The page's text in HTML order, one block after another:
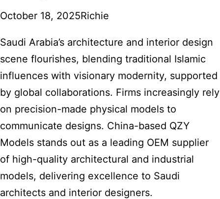
October 18, 2025Richie
Saudi Arabia’s architecture and interior design
scene flourishes, blending traditional Islamic
influences with visionary modernity, supported
by global collaborations. Firms increasingly rely
on precision-made physical models to
communicate designs. China-based QZY
Models stands out as a leading OEM supplier
of high-quality architectural and industrial
models, delivering excellence to Saudi
architects and interior designers.